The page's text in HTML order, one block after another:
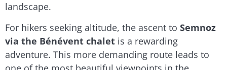
landscape.
For hikers seeking altitude, the ascent to Semnoz
via the Bénévent chalet is a rewarding
adventure. This more demanding route leads to